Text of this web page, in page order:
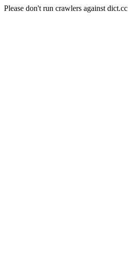
Please don't run crawlers against